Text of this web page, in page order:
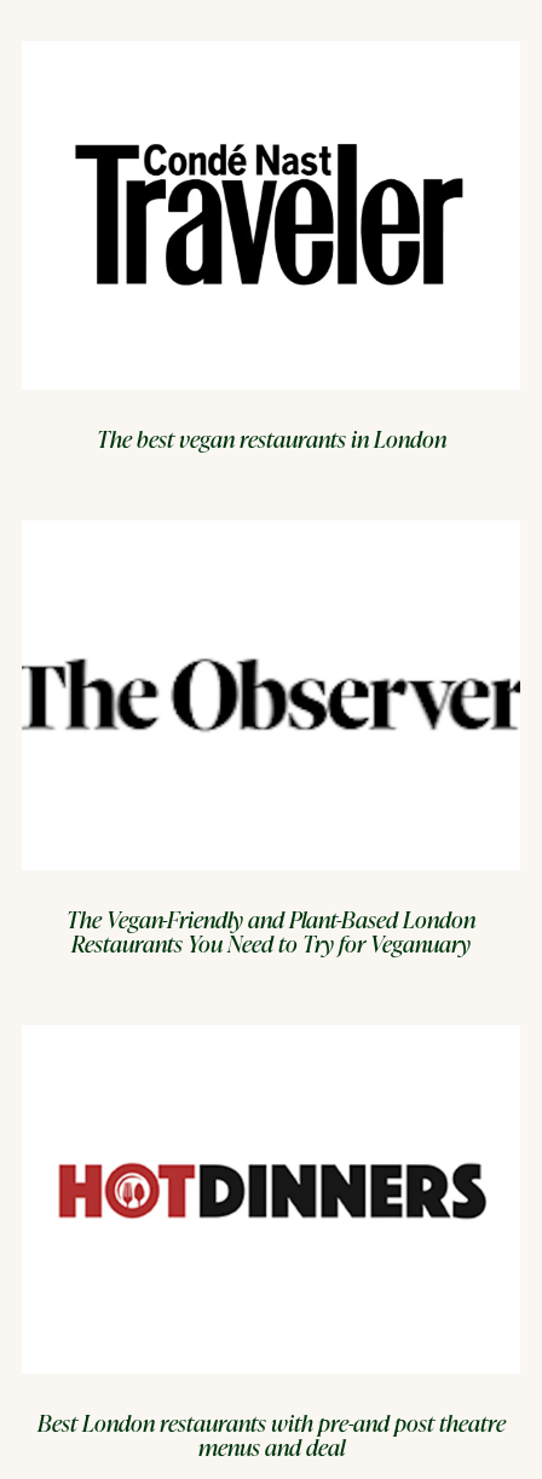
The best vegan restaurants in London
The Vegan-Friendly and Plant-Based London
Restaurants You Need to Try for Veganuary
Best London restaurants with pre-and post theatre
menus and deal